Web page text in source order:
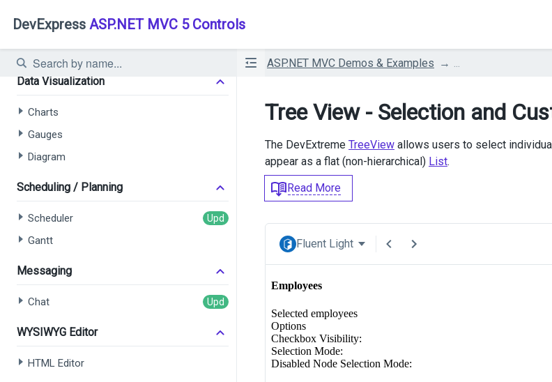
DevExpress ASP.NET MVC 5 Controls
ASP.NET MVC Demos & Examples
Pivot Grid
Filter Builder
Data Visualization
Charts
Gauges
Diagram
Scheduling / Planning
Scheduler
Gantt
Messaging
Chat
WYSIWYG Editor
HTML Editor
Tree View - Selection and
The DevExtreme TreeView allows users to select
appear as a flat (non-hierarchical) List.
Read More
Fluent Light